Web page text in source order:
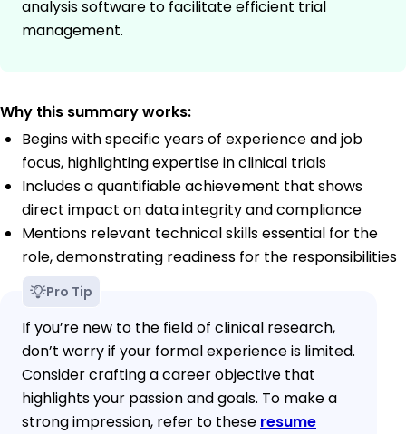
analysis software to facilitate efficient trial
management.
Why this summary works:
Begins with specific years of experience and job
focus, highlighting expertise in clinical trials
Includes a quantifiable achievement that shows
direct impact on data integrity and compliance
Mentions relevant technical skills essential for the
role, demonstrating readiness for the responsibilities
Pro Tip
If you’re new to the field of clinical research,
don’t worry if your formal experience is limited.
Consider crafting a career objective that
highlights your passion and goals. To make a
strong impression, refer to these resume